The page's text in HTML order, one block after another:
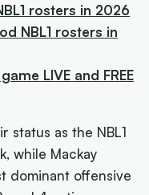
rosters in 2026
NBL1 rosters in
LIVE and FREE
status as the NBL1
while Mackay
dominant offensive